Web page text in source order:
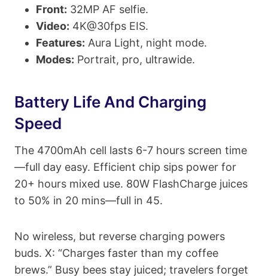
Front: 32MP AF selfie.
Video: 4K@30fps EIS.
Features: Aura Light, night mode.
Modes: Portrait, pro, ultrawide.
Battery Life And Charging
Speed
The 4700mAh cell lasts 6-7 hours screen time
—full day easy. Efficient chip sips power for
20+ hours mixed use. 80W FlashCharge juices
to 50% in 20 mins—full in 45.
No wireless, but reverse charging powers
buds. X: “Charges faster than my coffee
brews.” Busy bees stay juiced; travelers forget